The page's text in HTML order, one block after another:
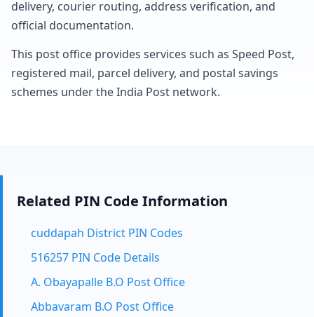
delivery, courier routing, address verification, and
official documentation.
This post office provides services such as Speed Post,
registered mail, parcel delivery, and postal savings
schemes under the India Post network.
Related PIN Code Information
cuddapah District PIN Codes
516257 PIN Code Details
A. Obayapalle B.O Post Office
Abbavaram B.O Post Office